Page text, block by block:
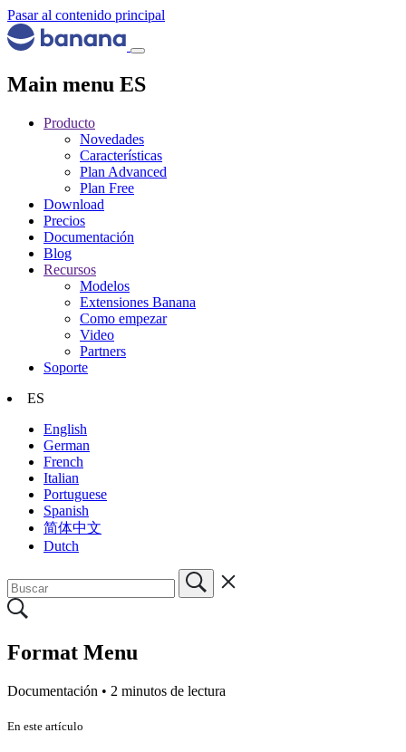
Pasar al contenido principal
Main menu ES
Producto
Novedades
Características
Plan Advanced
Plan Free
Download
Precios
Documentación
Blog
Recursos
Modelos
Extensiones Banana
Como empezar
Video
Partners
Soporte
ES
English
German
French
Italian
Portuguese
Spanish
简体中文
Dutch
Format Menu
Documentación • 2 minutos de lectura
En este artículo